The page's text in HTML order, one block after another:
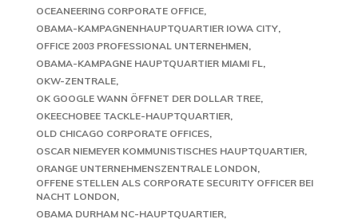
OCEANEERING CORPORATE OFFICE
OBAMA-KAMPAGNENHAUPTQUARTIER IOWA CITY
OFFICE 2003 PROFESSIONAL UNTERNEHMEN
OBAMA-KAMPAGNE HAUPTQUARTIER MIAMI FL
OKW-ZENTRALE
OK GOOGLE WANN ÖFFNET DER DOLLAR TREE
OKEECHOBEE TACKLE-HAUPTQUARTIER
OLD CHICAGO CORPORATE OFFICES
OSCAR NIEMEYER KOMMUNISTISCHES HAUPTQUARTIER
ORANGE UNTERNEHMENSZENTRALE LONDON
OFFENE STELLEN ALS CORPORATE SECURITY OFFICER BEI
NACHT LONDON
OBAMA DURHAM NC-HAUPTQUARTIER